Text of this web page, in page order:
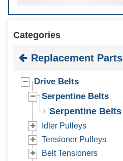
Categories
Replacement Parts
Drive Belts
Serpentine Belts
Serpentine Belts
Idler Pulleys
Tensioner Pulleys
Belt Tensioners